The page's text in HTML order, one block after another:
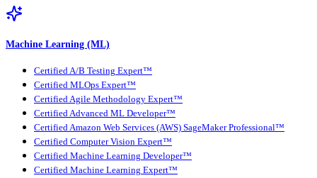
Machine Learning (ML)
Certified A/B Testing Expert™
Certified MLOps Expert™
Certified Agile Methodology Expert™
Certified Advanced ML Developer™
Certified Amazon Web Services (AWS) SageMaker Professional™
Certified Computer Vision Expert™
Certified Machine Learning Developer™
Certified Machine Learning Expert™